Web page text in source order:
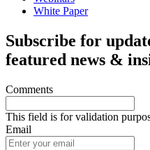
White Paper
Subscribe for
featured news &
Comments
This field is for validation
Email